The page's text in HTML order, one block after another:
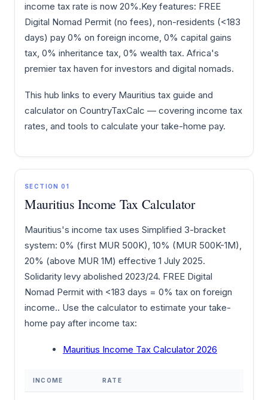
income tax rate is now 20%.Key features: FREE
Digital Nomad Permit (no fees), non-residents (<183
days) pay 0% on foreign income, 0% capital gains
tax, 0% inheritance tax, 0% wealth tax. Africa's
premier tax haven for investors and digital nomads.
This hub links to every Mauritius tax guide and
calculator on CountryTaxCalc — covering income tax
rates, and tools to calculate your take-home pay.
SECTION 01
Mauritius Income Tax Calculator
Mauritius's income tax uses Simplified 3-bracket
system: 0% (first MUR 500K), 10% (MUR 500K-1M),
20% (above MUR 1M) effective 1 July 2025.
Solidarity levy abolished 2023/24. FREE Digital
Nomad Permit with <183 days = 0% tax on foreign
income.. Use the calculator to estimate your take-
home pay after income tax:
Mauritius Income Tax Calculator 2026
INCOME RATE